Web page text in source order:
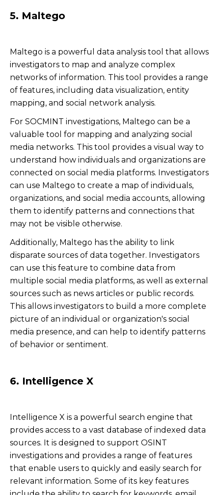
5. Maltego
Maltego is a powerful data analysis tool that allows
investigators to map and analyze complex
networks of information. This tool provides a range
of features, including data visualization, entity
mapping, and social network analysis.
For SOCMINT investigations, Maltego can be a
valuable tool for mapping and analyzing social
media networks. This tool provides a visual way to
understand how individuals and organizations are
connected on social media platforms. Investigators
can use Maltego to create a map of individuals,
organizations, and social media accounts, allowing
them to identify patterns and connections that
may not be visible otherwise.
Additionally, Maltego has the ability to link
disparate sources of data together. Investigators
can use this feature to combine data from
multiple social media platforms, as well as external
sources such as news articles or public records.
This allows investigators to build a more complete
picture of an individual or organization's social
media presence, and can help to identify patterns
of behavior or sentiment.
6. Intelligence X
Intelligence X is a powerful search engine that
provides access to a vast database of indexed data
sources. It is designed to support OSINT
investigations and provides a range of features
that enable users to quickly and easily search for
relevant information. Some of its key features